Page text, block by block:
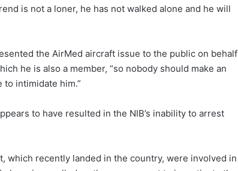
is not a loner, he has not walked alone and he will
the AirMed aircraft issue to the public on behalf
he is also a member, “so nobody should make an
intimidate him.”
to have resulted in the NIB’s inability to arrest
which recently landed in the country, were involved in